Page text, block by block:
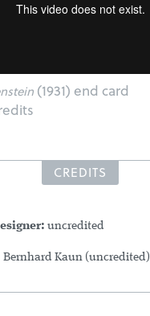
(1931) end card
CREDITS
uncredited
Bernhard Kaun (uncredited)